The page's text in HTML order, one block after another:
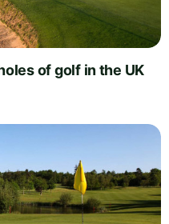
of golf in the UK